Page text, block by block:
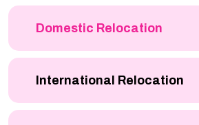
Domestic Relocation
International Relocation